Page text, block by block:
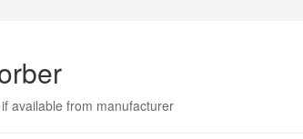
available from manufacturer